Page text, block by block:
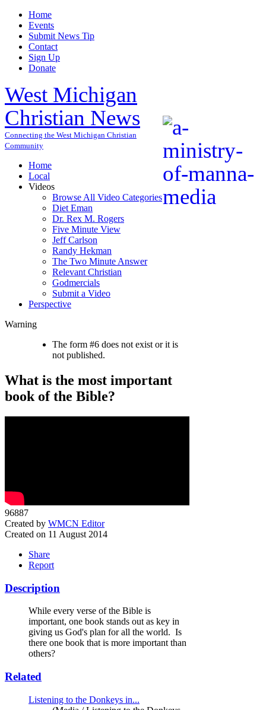
Home
Events
Submit News Tip
Contact
Sign Up
Donate
West Michigan
Christian News
Connecting the West Michigan Christian
Community
Home
Local
Videos
Browse All Video Categories
Diet Eman
Dr. Rex M. Rogers
Five Minute View
Jeff Carlson
Randy Hekman
The Two Minute Answer
Relevant Christian
Godmercials
Submit a Video
Perspective
Warning
The form #6 does not exist or it is
not published.
What is the most important
book of the Bible?
96887
Created by WMCN Editor
Created on 11 August 2014
Share
Report
Description
While every verse of the Bible is
important, one book stands out as key in
giving us God's plan for all the world. Is
there one book that is more important than
others?
Related
Listening to the Donkeys in...